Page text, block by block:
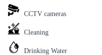
CCTV cameras
Cleaning
Drinking Water